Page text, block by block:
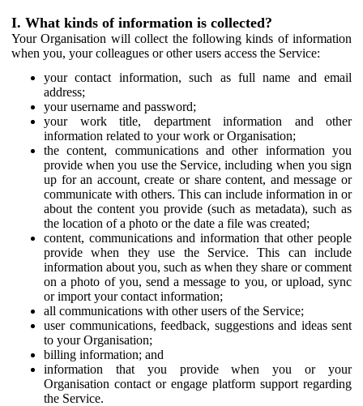
I. What kinds of information is collected?
Your Organisation will collect the following kinds of information
when you, your colleagues or other users access the Service:
your contact information, such as full name and email
address;
your username and password;
your work title, department information and other
information related to your work or Organisation;
the content, communications and other information you
provide when you use the Service, including when you sign
up for an account, create or share content, and message or
communicate with others. This can include information in or
about the content you provide (such as metadata), such as
the location of a photo or the date a file was created;
content, communications and information that other people
provide when they use the Service. This can include
information about you, such as when they share or comment
on a photo of you, send a message to you, or upload, sync
or import your contact information;
all communications with other users of the Service;
user communications, feedback, suggestions and ideas sent
to your Organisation;
billing information; and
information that you provide when you or your
Organisation contact or engage platform support regarding
the Service.